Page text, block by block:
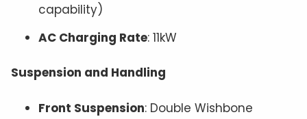
capability)
AC Charging Rate: 11kW
Suspension and Handling
Front Suspension: Double Wishbone